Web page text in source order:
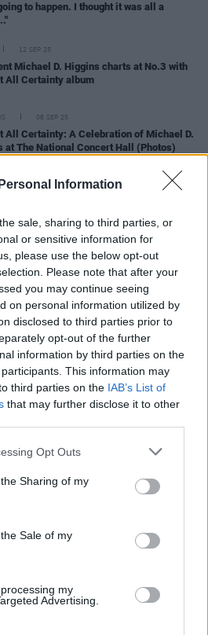
Information
sale, sharing to third parties, or
or sensitive information for
please use the below opt-out
Please note that after your
you may continue seeing
on personal information utilized by
disclosed to third parties prior to
opt-out of the further
information by third parties on the
participants. This information may
third parties on the IAB’s List of
that may further disclose it to other
Opt Outs
Sharing of my
Sale of my
my
Advertising.
to happen. I thought it was all a
12 SEP 25
Michael D. Higgins charts at No.3 with
All Certainty album
08 SEP 25
All Certainty: A Celebration of Michael D.
at The National Concert Hall (Photos)
05 SEP 25
Michael D. Higgins releases new single
Married my Father in Mount Melleray
Concert Hall announces celebration
Michael D. Higgins's debut spoken-
17 JUL 25